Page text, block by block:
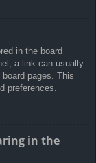
in the board
a link can usually
pages. This
preferences.
in the